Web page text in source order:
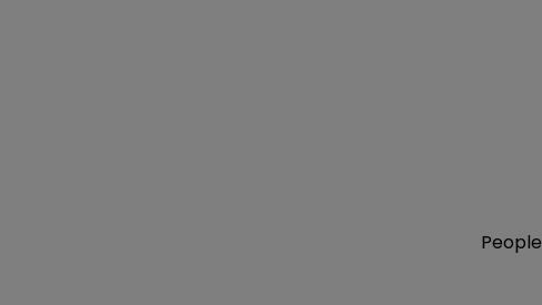
People